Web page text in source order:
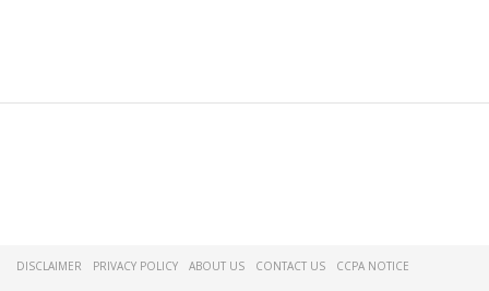
DISCLAIMER PRIVACY POLICY ABOUT US CONTACT US CCPA NOTICE